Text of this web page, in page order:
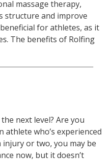
massage therapy,
structure and improve
for athletes, as it
The benefits of Rolfing
next level? Are you
who’s experienced
or two, you may be
now, but it doesn’t